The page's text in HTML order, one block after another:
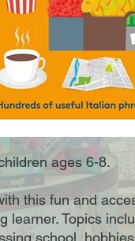
ages 6-8.
this fun and
learner. Topics
school,